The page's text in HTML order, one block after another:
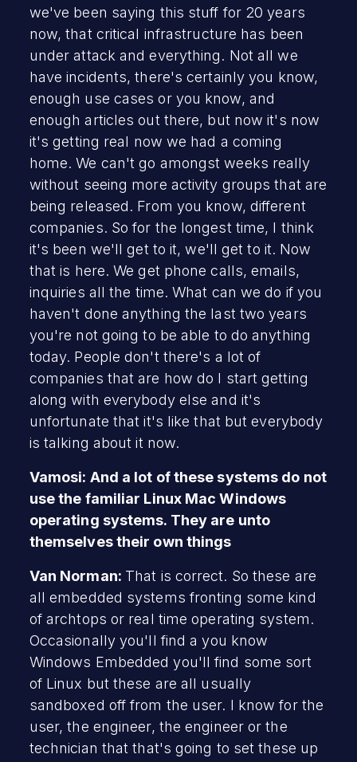
we've been saying this stuff for 20 years
now, that critical infrastructure has been
under attack and everything. Not all we
have incidents, there's certainly you know,
enough use cases or you know, and
enough articles out there, but now it's now
it's getting real now we had a coming
home. We can't go amongst weeks really
without seeing more activity groups that are
being released. From you know, different
companies. So for the longest time, I think
it's been we'll get to it, we'll get to it. Now
that is here. We get phone calls, emails,
inquiries all the time. What can we do if you
haven't done anything the last two years
you're not going to be able to do anything
today. People don't there's a lot of
companies that are how do I start getting
along with everybody else and it's
unfortunate that it's like that but everybody
is talking about it now.
Vamosi: And a lot of these systems do not
use the familiar Linux Mac Windows
operating systems. They are unto
themselves their own things
Van Norman: That is correct. So these are
all embedded systems fronting some kind
of archtops or real time operating system.
Occasionally you'll find a you know
Windows Embedded you'll find some sort
of Linux but these are all usually
sandboxed off from the user. I know for the
user, the engineer, the engineer or the
technician that that's going to set these up